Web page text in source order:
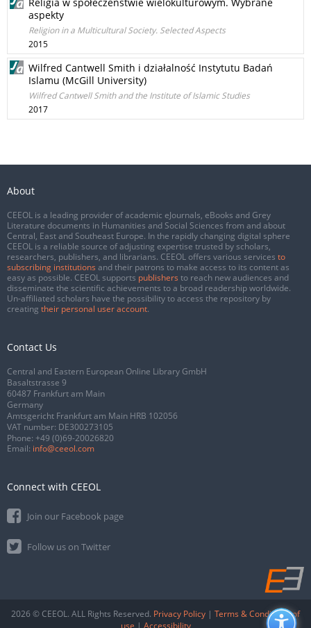
aspekty
Religion in a Multicultural Society. Selected Aspects
2015
Wilfred Cantwell Smith i działalność Instytutu Badań
Islamu (McGill University)
Wilfred Cantwell Smith and the Institute of Islamic Studies
2017
About
CEEOL is a leading provider of academic eJournals, eBooks and Grey
Literature documents in Humanities and Social Sciences from and about
Central, East and Southeast Europe. In the rapidly changing digital sphere
CEEOL is a reliable source of adjusting expertise trusted by scholars,
researchers, publishers, and librarians. CEEOL offers various services to
subscribing institutions and their patrons to make access to its content as
easy as possible. CEEOL supports publishers to reach new audiences and
disseminate the scientific achievements to a broad readership worldwide.
Un-affiliated scholars have the possibility to access the repository by
creating their personal user account.
Contact Us
Central and Eastern European Online Library GmbH
Basaltstrasse 9
60487 Frankfurt am Main
Germany
Amtsgericht Frankfurt am Main HRB 102056
VAT number: DE300273105
Phone: +49 (0)69-20026820
Email: info@ceeol.com
Connect with CEEOL
Join our Facebook page
Follow us on Twitter
2026 © CEEOL. ALL Rights Reserved. Privacy Policy | Terms & Conditions of
use | Accessibility